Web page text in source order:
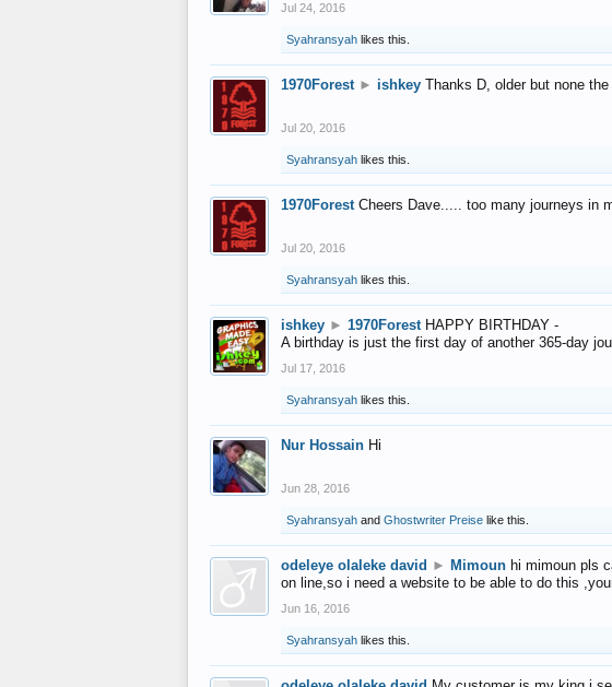
Jul 24, 2016
Syahransyah likes this.
1970Forest ► ishkey Thanks D, older but none
Jul 20, 2016
Syahransyah likes this.
1970Forest Cheers Dave..... too many journeys in
Jul 20, 2016
Syahransyah likes this.
ishkey ► 1970Forest HAPPY BIRTHDAY -
A birthday is just the first day of another 365-day
Jul 17, 2016
Syahransyah likes this.
Nur Hossain Hi
Jun 28, 2016
Syahransyah and Ghostwriter Preise like this.
odeleye olaleke david ► Mimoun hi mimoun pls
on line,so i need a website to be able to do this
Jun 16, 2016
Syahransyah likes this.